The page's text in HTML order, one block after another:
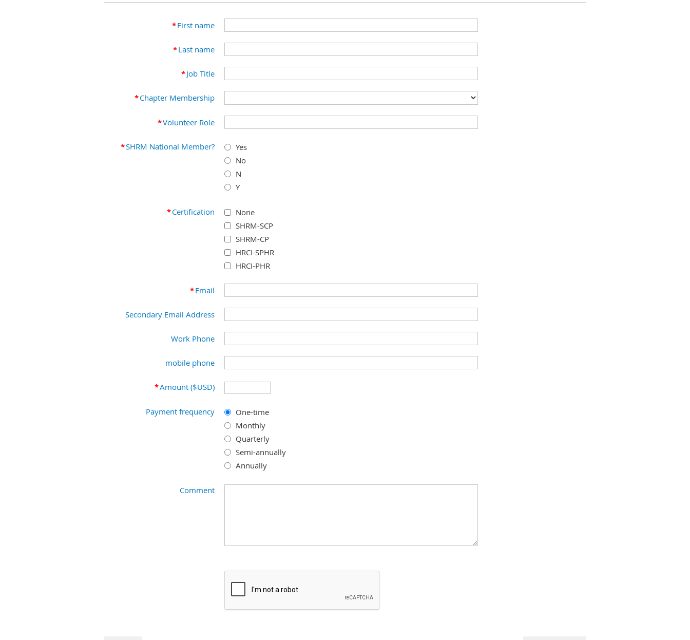
*First name
*Last name
*Job Title
*Chapter Membership
*Volunteer Role
*SHRM National Member?
Yes
No
N
Y
*Certification
None
SHRM-SCP
SHRM-CP
HRCI-SPHR
HRCI-PHR
*Email
Secondary Email Address
Work Phone
mobile phone
*Amount ($USD)
Payment frequency
One-time
Monthly
Quarterly
Semi-annually
Annually
Comment